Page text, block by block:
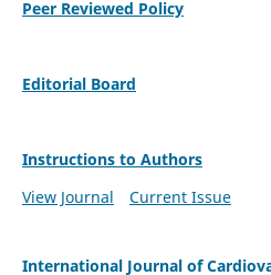
Peer Reviewed Policy
Editorial Board
Instructions to Authors
View Journal
Current Issue
International Journal of